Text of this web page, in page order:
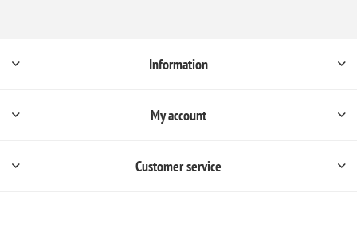
Information
My account
Customer service